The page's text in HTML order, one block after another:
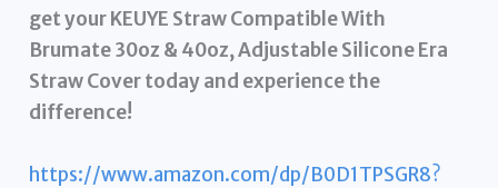
get your KEUYE Straw Compatible With
Brumate 30oz & 40oz, Adjustable Silicone Era
Straw Cover today and experience the
difference!
https://www.amazon.com/dp/B0D1TPSGR8?